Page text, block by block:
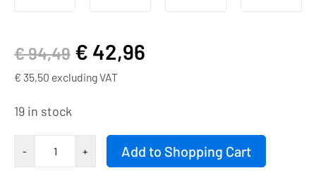
€94,49 € 42,96
€ 35,50 excluding VAT
19 in stock
- +
button
Add to Shopping Cart